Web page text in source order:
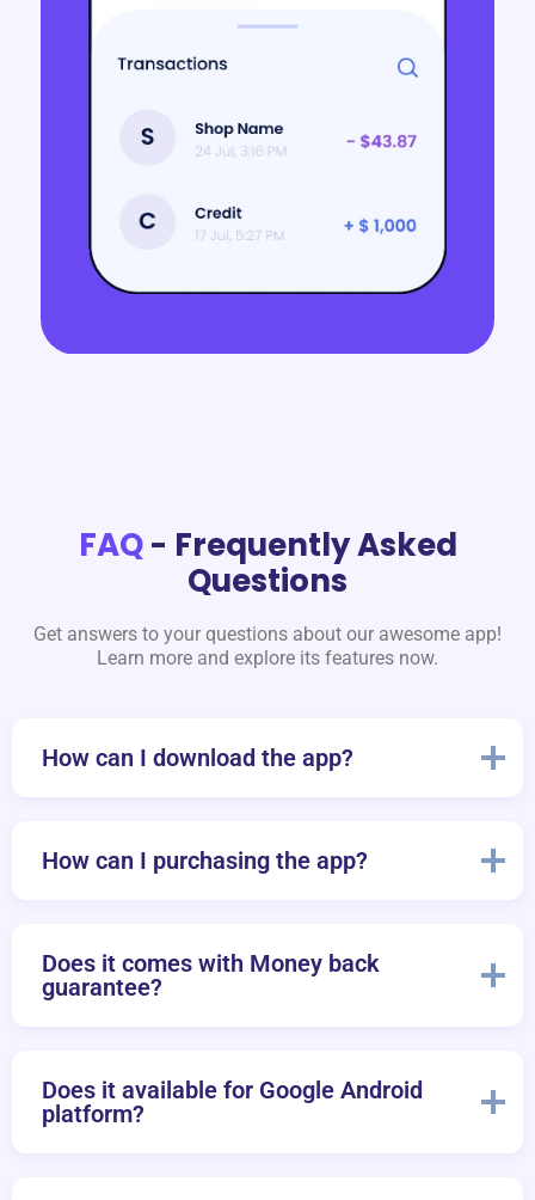
FAQ- Frequently Asked
Questions
Get answers to your questions about our awesome app!
Learn more and explore its features now.
How can I download the app?
How can I purchasing the app?
Does it comes with Money back
guarantee?
Does it available for Google Android
platform?